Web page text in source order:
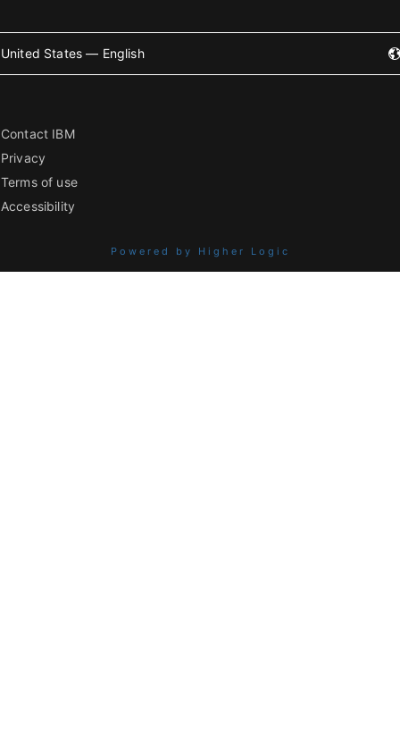
United States — English
Contact IBM
Privacy
Terms of use
Accessibility
Powered by Higher Logic